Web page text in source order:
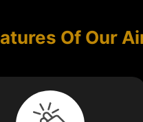
Of Our